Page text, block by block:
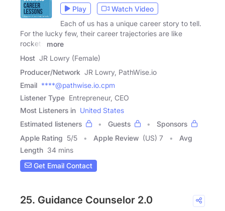
Play
Watch Video
Each of us has a unique career story to tell.
For the lucky few, their career trajectories are like
rockets
more
Host JR Lowry (Female)
Producer/Network JR Lowry, PathWise.io
Email ****@pathwise.io.cpm
Listener Type Entrepreneur, CEO
Most Listeners in United States
Estimated listeners
Guests
Sponsors
Apple Rating 5/5 Apple Review (US) 7
Avg
Length 34 mins
Get Email Contact
25. Guidance Counselor 2.0